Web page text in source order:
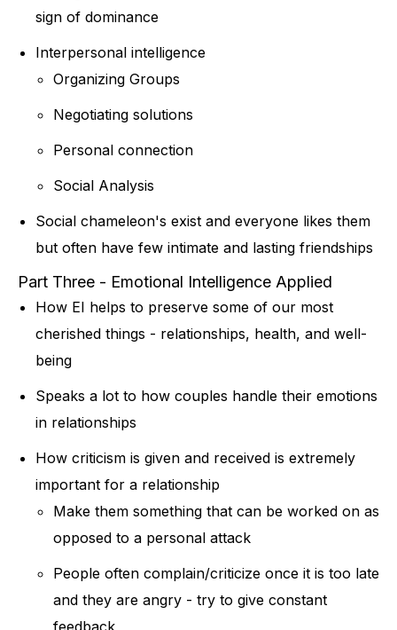
sign of dominance
Interpersonal intelligence
Organizing Groups
Negotiating solutions
Personal connection
Social Analysis
Social chameleon's exist and everyone likes them
but often have few intimate and lasting friendships
Part Three - Emotional Intelligence Applied
How EI helps to preserve some of our most
cherished things - relationships, health, and well-
being
Speaks a lot to how couples handle their emotions
in relationships
How criticism is given and received is extremely
important for a relationship
Make them something that can be worked on as
opposed to a personal attack
People often complain/criticize once it is too late
and they are angry - try to give constant
feedback